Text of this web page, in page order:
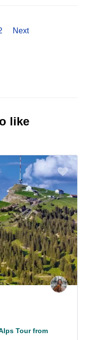
Next
like
Tour from